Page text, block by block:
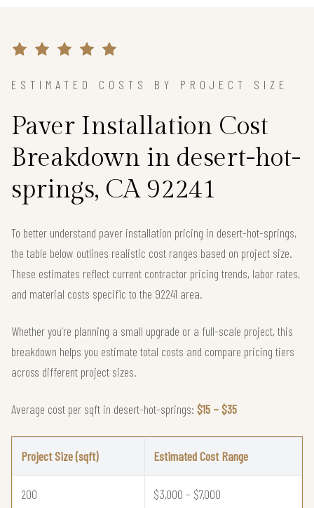
ESTIMATED COSTS BY PROJECT SIZE
Paver Installation Cost
Breakdown in desert-hot-
springs, CA 92241
To better understand paver installation pricing in desert-hot-springs,
the table below outlines realistic cost ranges based on project size.
These estimates reflect current contractor pricing trends, labor rates,
and material costs specific to the 92241 area.
Whether you're planning a small upgrade or a full-scale project, this
breakdown helps you estimate total costs and compare pricing tiers
across different project sizes.
Average cost per sqft in desert-hot-springs: $15 – $35
Project Size (sqft) Estimated Cost Range
200 $3,000 – $7,000